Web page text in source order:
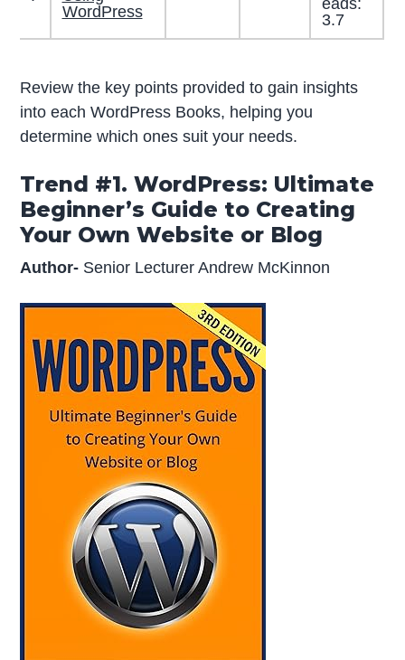
WordPress
eads:
3.7
Review the key points provided to gain insights
into each WordPress Books, helping you
determine which ones suit your needs.
Trend #1. WordPress: Ultimate
Beginner’s Guide to Creating
Your Own Website or Blog
Author- Senior Lecturer Andrew McKinnon